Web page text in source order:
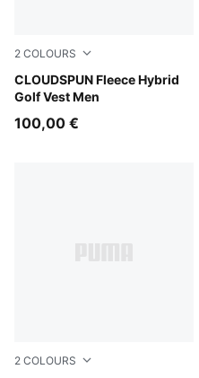
2 COLOURS
CLOUDSPUN Fleece Hybrid
Golf Vest Men
Platino Gray
100,00 €
2 COLOURS